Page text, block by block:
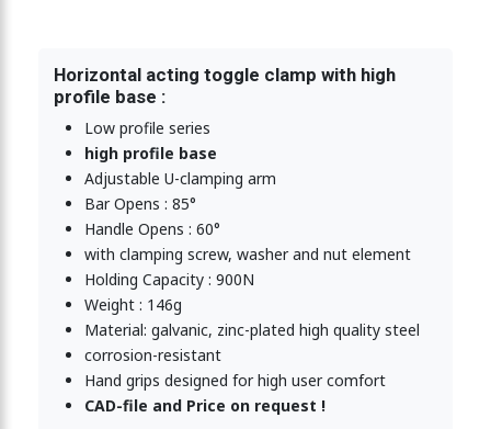
Horizontal acting toggle clamp with high
profile base :
Low profile series
high profile base
Adjustable U-clamping arm
Bar Opens : 85°
Handle Opens : 60°
with clamping screw, washer and nut element
Holding Capacity : 900N
Weight : 146g
Material: galvanic, zinc-plated high quality steel
corrosion-resistant
Hand grips designed for high user comfort
CAD-file and Price on request !